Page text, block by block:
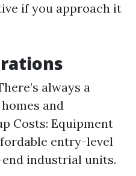
if you approach it
always a
and
Costs: Equipment
entry-level
industrial units.